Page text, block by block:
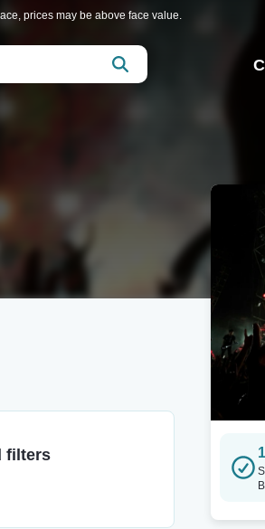
prices may be above face value.
filters